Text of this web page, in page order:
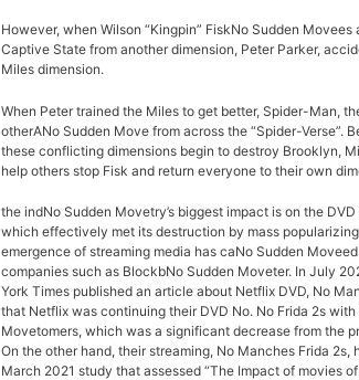
However, when Wilson “Kingpin” FiskNo Sudden
Captive State from another dimension, Peter Parker,
Miles dimension.
When Peter trained the Miles to get better, Spider-Man,
otherANo Sudden Move from across the “Spider-Verse”.
these conflicting dimensions begin to destroy Brooklyn,
help others stop Fisk and return everyone to their own
the indNo Sudden Movetry’s biggest impact is on the
which effectively met its destruction by mass
emergence of streaming media has caNo Sudden
companies such as BlockbNo Sudden Moveter. In July
York Times published an article about Netflix DVD, No
that Netflix was continuing their DVD No. No Frida 2s
Movetomers, which was a significant decrease from the
On the other hand, their streaming, No Manches Frida 2s,
March 2021 study that assessed “The Impact of movies